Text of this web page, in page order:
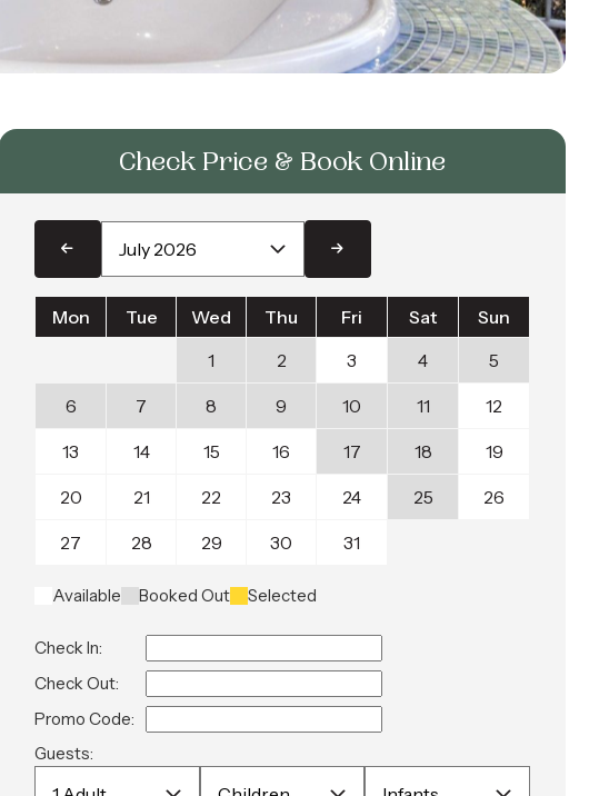
Check Price & Book Online
Mon Tue Wed Thu Fri Sat
Sun
1
2 3 4 5
6 7 8 9 10 11 12
13 14 15 16 17 18 19
20 21 22 23 24 25 26
27 28 29 30 31
Available Booked Out Selected
Check In:
Check Out:
Promo Code:
Guests: